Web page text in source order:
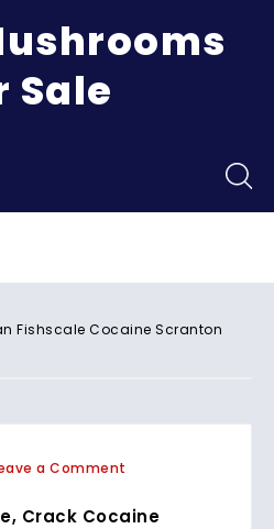
Sale
Fishscale Cocaine Scranton
a Comment
Crack Cocaine